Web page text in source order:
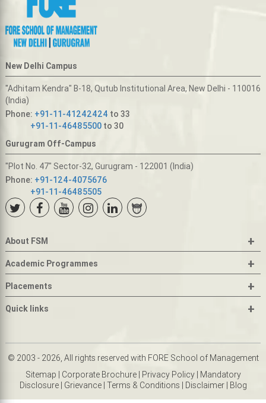
New Delhi Campus
"Adhitam Kendra" B-18, Qutub Institutional Area, New Delhi - 110016
(India)
Phone: +91-11-41242424 to 33
+91-11-46485500to 30
Gurugram Off-Campus
"Plot No. 47" Sector-32, Gurugram - 122001 (India)
Phone: +91-124-4075676
+91-11-46485505
About FSM +
Academic Programmes +
Placements +
Quick links +
© 2003 - 2026, All rights reserved with FORE School of Management
Sitemap
Corporate Brochure| Privacy Policy|
Mandatory
Disclosure| Grievance| Terms & Conditions Disclaimer| Blog